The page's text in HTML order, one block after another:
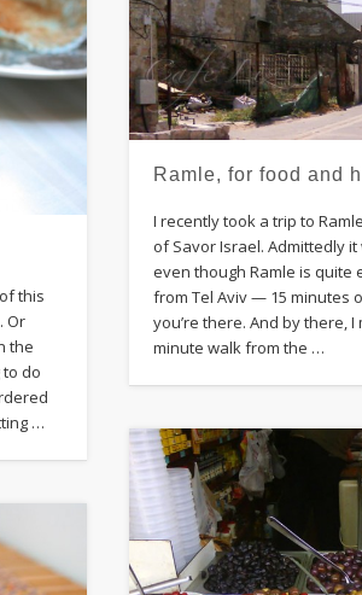
Ramle, for food and
I recently took a trip to
of Savor Israel. Admittedly
even though Ramle is quite
from Tel Aviv — 15 minutes
you’re there. And by there,
minute walk from the …
this
Or
the
do
…